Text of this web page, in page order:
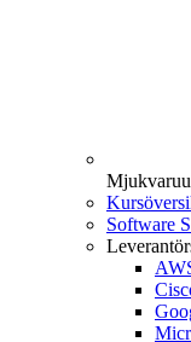
Software